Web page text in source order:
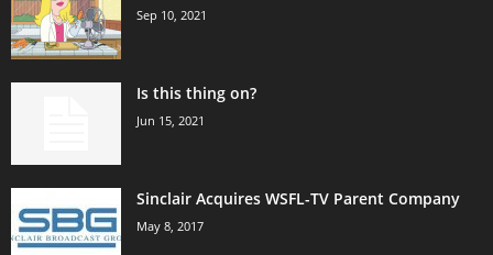
Sep 10, 2021
Is this thing on?
Jun 15, 2021
Sinclair Acquires WSFL-TV Parent Company
May 8, 2017